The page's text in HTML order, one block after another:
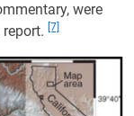
were
[7]